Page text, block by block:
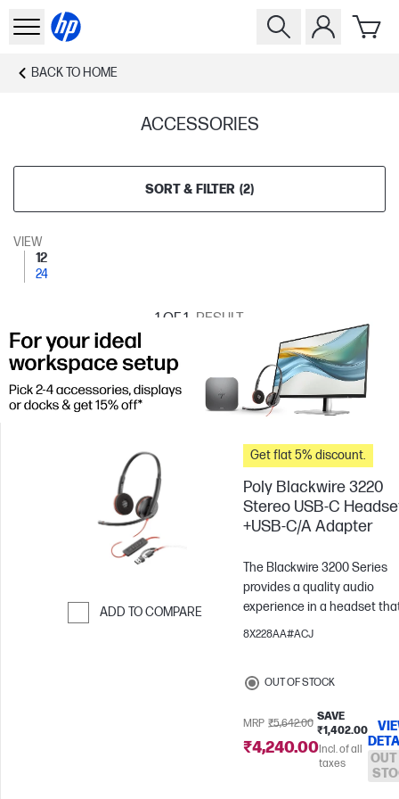
BACK TO HOME
ACCESSORIES
SORT & FILTER (2)
VIEW
12
24
1 OF 1 RESULT
ADD TO COMPARE
Get flat 5% discount.
Poly Blackwire 3220
Stereo USB-C
+USB-C/A Adapter
The Blackwire 3200 Series
provides a quality audio
experience in a headset
built for enterprise needs.
customizable fit, what’s not
8X228AA#ACJ
OUT OF STOCK
MRP ₹5,642.00
SAVE
₹1,402.00
₹4,240.00Incl. of all
taxes
OUT